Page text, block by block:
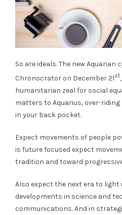
So are ideals. The new
Chronocrator on December 21st
humanitarian zeal for social
matters to Aquarius, over-
in your back pocket.
Expect movements of people
is future focused expect
tradition and toward
Also expect the next era to
developments in science and
communications. And in